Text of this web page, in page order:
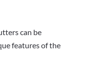
can be
features of the